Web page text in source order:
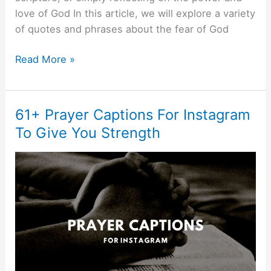
love of God In this article, we will explore a variety
of quotes and phrases about the fear of God
Read More »
61+ Prayer Captions For Instagram
To Give You Strength
61+
Prayer
For
Instagram
To
Give
Strength